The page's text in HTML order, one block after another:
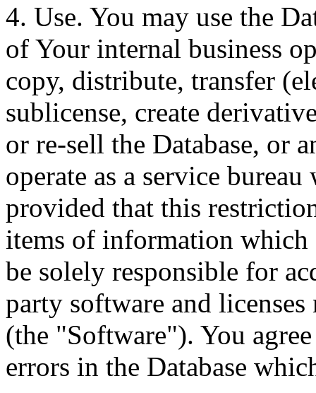
4. Use. You may use the
of Your internal business
copy, distribute, transfer
sublicense, create
or re-sell the Database, or
operate as a service
provided that this
items of information
be solely responsible for
party software and licenses
(the "Software"). You
errors in the Database